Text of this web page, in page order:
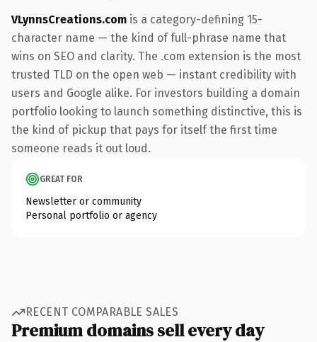
VLynnsCreations.com is a category-defining 15-
character name — the kind of full-phrase name that
wins on SEO and clarity. The .com extension is the most
trusted TLD on the open web — instant credibility with
users and Google alike. For investors building a domain
portfolio looking to launch something distinctive, this is
the kind of pickup that pays for itself the first time
someone reads it out loud.
GREAT FOR
Newsletter or community
Personal portfolio or agency
RECENT COMPARABLE SALES
Premium domains sell every day